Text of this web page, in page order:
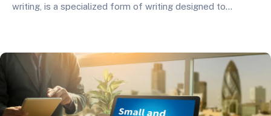
writing, is a specialized form of writing designed to
site, organic traffic to the web page increases. The
primary objective of SEO writing…